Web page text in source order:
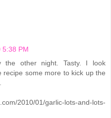
5:38 PM
the other night. Tasty. I look
recipe some more to kick up the
2010/01/garlic-lots-and-lots-